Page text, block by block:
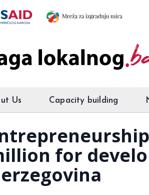
Us Capacity building
for